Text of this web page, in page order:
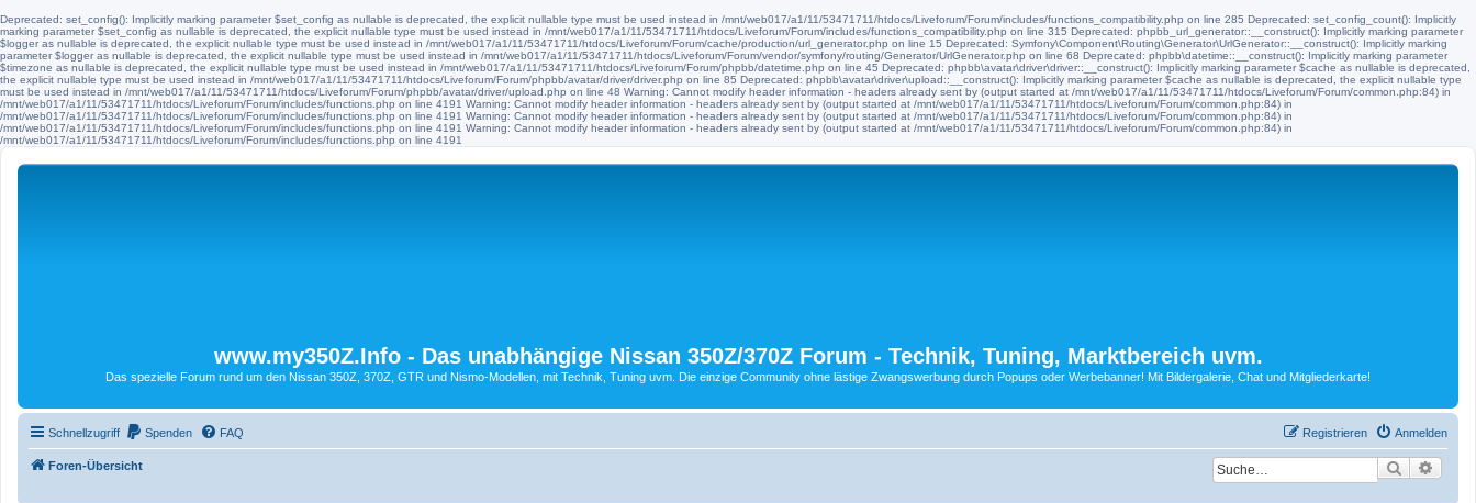
Deprecated: set_config(): Implicitly marking parameter $set_config as nullable is deprecated, the explicit nullable type must be used instead in /mnt/web017/a1/11/53471711/htdocs/Liveforum/Forum/includes/functions_compatibility.php on line 285 Deprecated: set_config_count(): Implicitly
marking parameter $set_config as nullable is deprecated, the explicit nullable type must be used instead in /mnt/web017/a1/11/53471711/htdocs/Liveforum/Forum/includes/functions_compatibility.php on line 315 Deprecated: phpbb_url_generator::__construct(): Implicitly marking parameter
$logger as nullable is deprecated, the explicit nullable type must be used instead in /mnt/web017/a1/11/53471711/htdocs/Liveforum/Forum/cache/production/url_generator.php on line 15 Deprecated: Symfony\Component\Routing\Generator\UrlGenerator::__construct(): Implicitly marking
parameter $logger as nullable is deprecated, the explicit nullable type must be used instead in /mnt/web017/a1/11/53471711/htdocs/Liveforum/Forum/vendor/symfony/routing/Generator/UrlGenerator.php on line 68 Deprecated: phpbb\datetime::__construct(): Implicitly marking parameter
$timezone as nullable is deprecated, the explicit nullable type must be used instead in /mnt/web017/a1/11/53471711/htdocs/Liveforum/Forum/phpbb/datetime.php on line 45 Deprecated: phpbb\avatar\driver\driver::__construct(): Implicitly marking parameter $cache as nullable is deprecated,
the explicit nullable type must be used instead in /mnt/web017/a1/11/53471711/htdocs/Liveforum/Forum/phpbb/avatar/driver/driver.php on line 85 Deprecated: phpbb\avatar\driver\upload::__construct(): Implicitly marking parameter $cache as nullable is deprecated, the explicit nullable type
must be used instead in /mnt/web017/a1/11/53471711/htdocs/Liveforum/Forum/phpbb/avatar/driver/upload.php on line 48 Warning: Cannot modify header information - headers already sent by (output started at /mnt/web017/a1/11/53471711/htdocs/Liveforum/Forum/common.php:84) in
/mnt/web017/a1/11/53471711/htdocs/Liveforum/Forum/includes/functions.php on line 4191 Warning: Cannot modify header information - headers already sent by (output started at /mnt/web017/a1/11/53471711/htdocs/Liveforum/Forum/common.php:84) in
/mnt/web017/a1/11/53471711/htdocs/Liveforum/Forum/includes/functions.php on line 4191 Warning: Cannot modify header information - headers already sent by (output started at /mnt/web017/a1/11/53471711/htdocs/Liveforum/Forum/common.php:84) in
/mnt/web017/a1/11/53471711/htdocs/Liveforum/Forum/includes/functions.php on line 4191 Warning: Cannot modify header information - headers already sent by (output started at /mnt/web017/a1/11/53471711/htdocs/Liveforum/Forum/common.php:84) in
/mnt/web017/a1/11/53471711/htdocs/Liveforum/Forum/includes/functions.php on line 4191
www.my350Z.Info - Das unabhängige Nissan 350Z/370Z Forum - Technik, Tuning, Marktbereich uvm.
Das spezielle Forum rund um den Nissan 350Z, 370Z, GTR und Nismo-Modellen, mit Technik, Tuning uvm. Die einzige Community ohne lästige Zwangswerbung durch Popups oder Werbebanner! Mit Bildergalerie, Chat und Mitgliederkarte!
Schnellzugriff Spenden FAQ Anmelden
Registrieren
Foren-Übersicht Suche